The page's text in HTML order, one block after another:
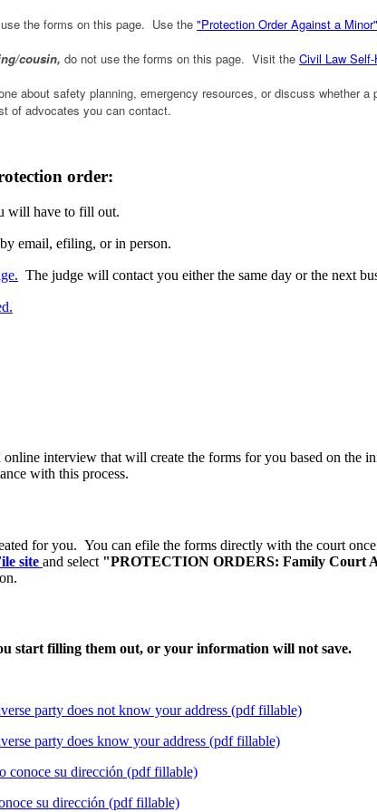
the forms on this page. Use the "Protection Order Against a Minor"
cousin, do not use the forms on this page. Visit the Civil Law Self-
about safety planning, emergency resources, or discuss whether
of advocates you can contact.
order:
will have to fill out.
email, efiling, or in person.
The judge will contact you either the same day or the next
interview that will create the forms for you based on
with this process.
for you. You can efile the forms directly with the court
site and select "PROTECTION ORDERS: Family Court
start filling them out, or your information will not save.
party does not know your address (pdf fillable)
party does know your address (pdf fillable)
conoce su dirección (pdf fillable)
su dirección (pdf fillable)